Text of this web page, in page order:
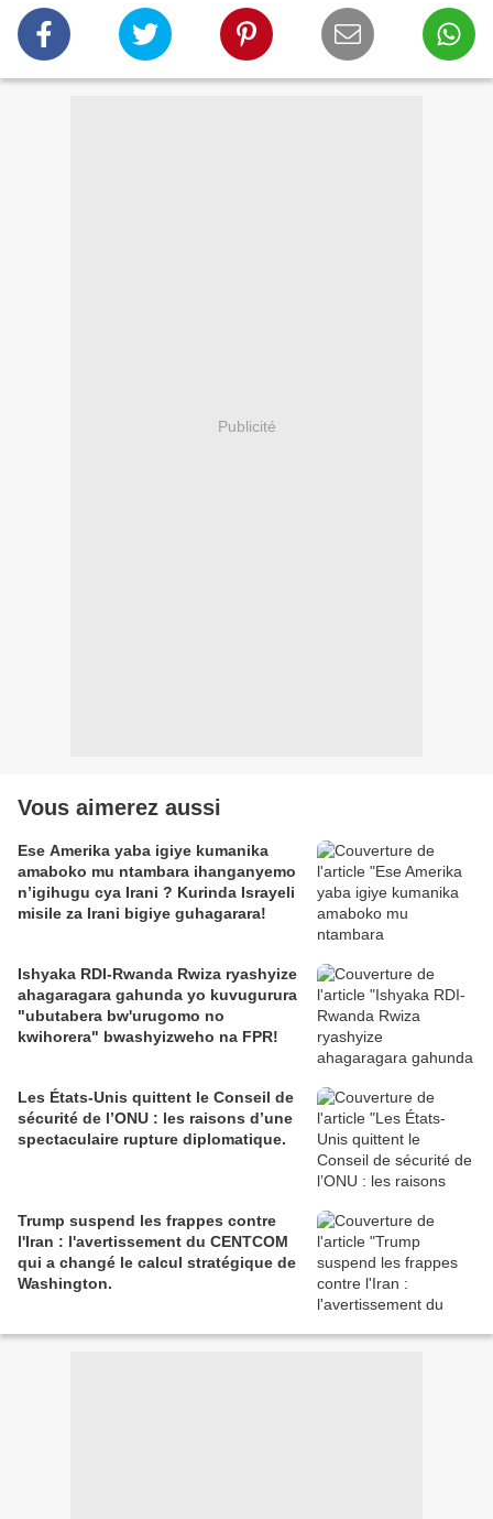
Publicité
Vous aimerez aussi
Ese Amerika yaba igiye kumanika
amaboko mu ntambara ihanganyemo
n’igihugu cya Irani ? Kurinda Israyeli
misile za Irani bigiye guhagarara!
Ishyaka RDI-Rwanda Rwiza ryashyize
ahagaragara gahunda yo kuvugurura
"ubutabera bw'urugomo no
kwihorera" bwashyizweho na FPR!
Les États-Unis quittent le Conseil de
sécurité de l’ONU : les raisons d’une
spectaculaire rupture diplomatique.
Trump suspend les frappes contre
l'Iran : l'avertissement du CENTCOM
qui a changé le calcul stratégique de
Washington.